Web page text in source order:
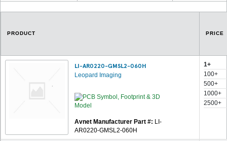
PRODUCT PRICE
LI-AR0220-GMSL2-060H
Leopard Imaging
Avnet Manufacturer Part #: LI-
AR0220-GMSL2-060H
1+
100+
500+
1000+
2500+